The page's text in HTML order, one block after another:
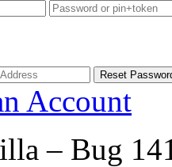
Account
– Bug